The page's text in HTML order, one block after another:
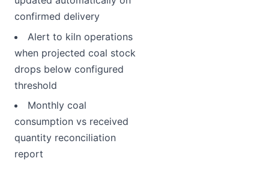
confirmed delivery
Alert to kiln operations
when projected coal stock
drops below configured
threshold
Monthly coal
consumption vs received
quantity reconciliation
report